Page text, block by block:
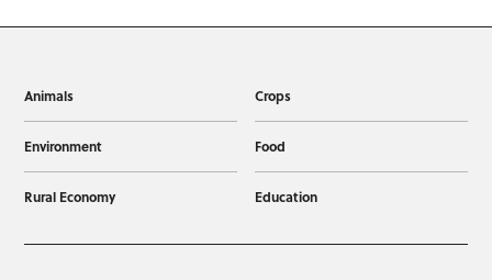
Animals Crops
Environment Food
Rural Economy Education